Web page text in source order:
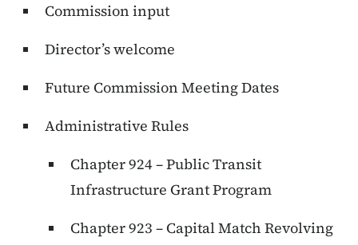
Commission input
Director’s welcome
Future Commission Meeting Dates
Administrative Rules
Chapter 924 – Public Transit
Infrastructure Grant Program
Chapter 923 – Capital Match Revolving